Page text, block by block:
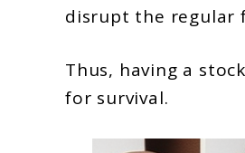
disrupt the regular
Thus, having a
for survival.